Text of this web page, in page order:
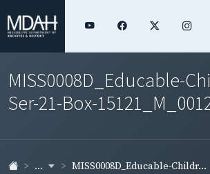
MISS0008D_Educable-
Ser-21-Box-
... MISS0008D_Educable-Childr...